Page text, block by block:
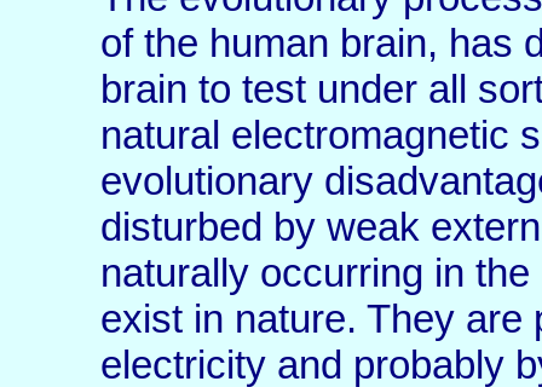
of the human brain, has
brain to test under all
natural electromagnetic
evolutionary
disturbed by weak
naturally occurring in
exist in nature. They
electricity and probably